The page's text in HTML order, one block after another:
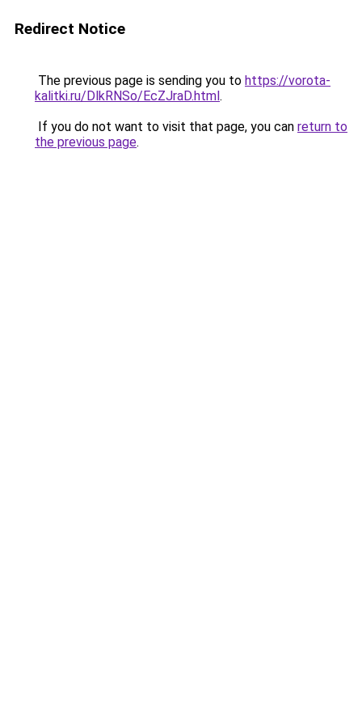
Redirect Notice
The previous page is sending you to https://vorota-
kalitki.ru/DlkRNSo/EcZJraD.html.
If you do not want to visit that page, you can return to
the previous page.